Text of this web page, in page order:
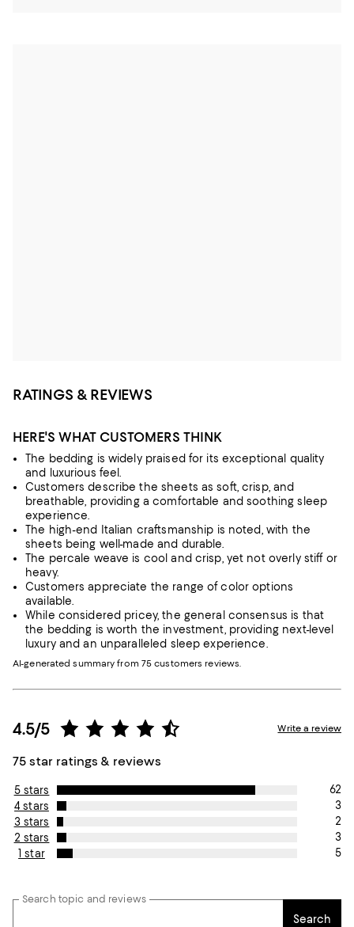
RATINGS & REVIEWS
HERE'S WHAT CUSTOMERS THINK
The bedding is widely praised for its exceptional quality
and luxurious feel.
Customers describe the sheets as soft, crisp, and
breathable, providing a comfortable and soothing sleep
experience.
The high-end Italian craftsmanship is noted, with the
sheets being well-made and durable.
The percale weave is cool and crisp, yet not overly stiff or
heavy.
Customers appreciate the range of color options
available.
While considered pricey, the general consensus is that
the bedding is worth the investment, providing next-level
luxury and an unparalleled sleep experience.
AI-generated summary from 75 customers reviews.
4.5/5
75 star ratings & reviews
Write a review
5 stars
62
4 stars
3
3 stars
2
2 stars
3
1 star
5
Search topic and reviews
Search